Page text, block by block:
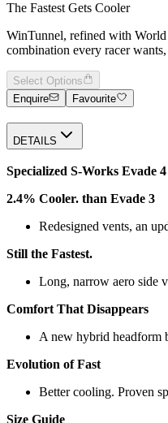
The Fastest Gets Cooler
WinTunnel, refined with World
combination every racer
Select Options
Enquire
Favourite
DETAILS
Specialized S-Works Evade
2.4% Cooler. than Evade 3
Redesigned vents, an
Still the Fastest.
Long, narrow aero side
Comfort That Disappears
A new hybrid headform
Evolution of Fast
Better cooling. Proven
Size Guide